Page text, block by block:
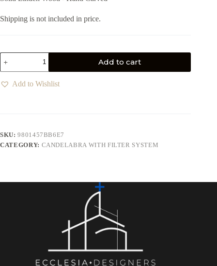
Shipping is not included in price.
Add to cart
Add to Wishlist
SKU:9801457BB6E7
CATEGORY: CANDELABRA WITH FILTER SYSTEM